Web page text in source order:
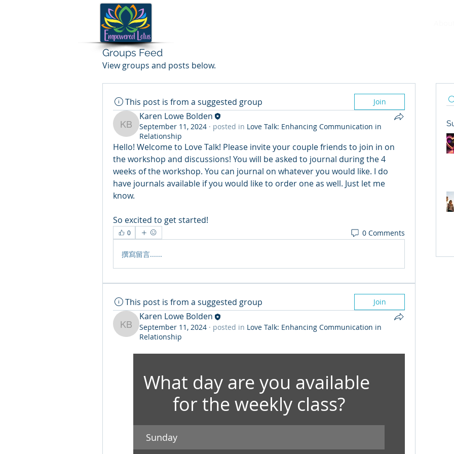
Groups Feed
View groups and posts below.
This post is from a suggested group Join
Karen Lowe Bolden
Karen Lowe Bolden
September 11, 2024 · posted in Love Talk: Enhancing Communication in
Relationship
Hello! Welcome to Love Talk! Please invite your couple friends to join in on
the workshop and discussions! You will be asked to journal during the 4
weeks of the workshop. You can journal on whatever you would like. I do
have journals available if you would like to order one as well. Just let me
know.
So excited to get started!
0 0 Comments
撰寫留言......
This post is from a suggested group Join
Karen Lowe Bolden
Karen Lowe Bolden
September 11, 2024 · posted in Love Talk: Enhancing Communication in
Relationship
What day are you available
for the weekly class?
Sunday